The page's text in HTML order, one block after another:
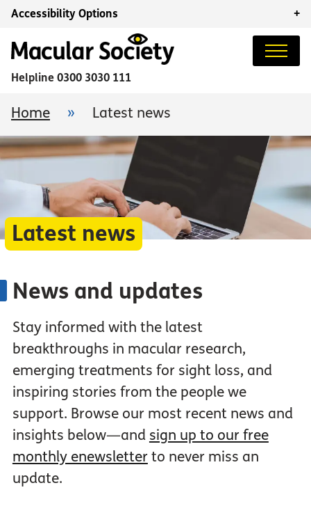
Accessibility Options +
Helpline 0300 3030 111
Home » Latest news
Latest news
News and updates
Stay informed with the latest
breakthroughs in macular research,
emerging treatments for sight loss, and
inspiring stories from the people we
support. Browse our most recent news and
insights below—and sign up to our free
monthly enewsletterto never miss an
update.